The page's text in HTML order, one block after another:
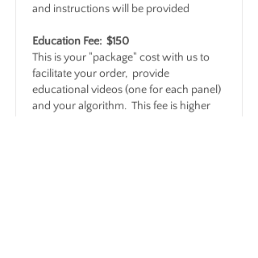
and instructions will be provided
Education Fee: $150
This is your "package" cost with us to
facilitate your order, provide
educational videos (one for each panel)
and your algorithm. This fee is higher